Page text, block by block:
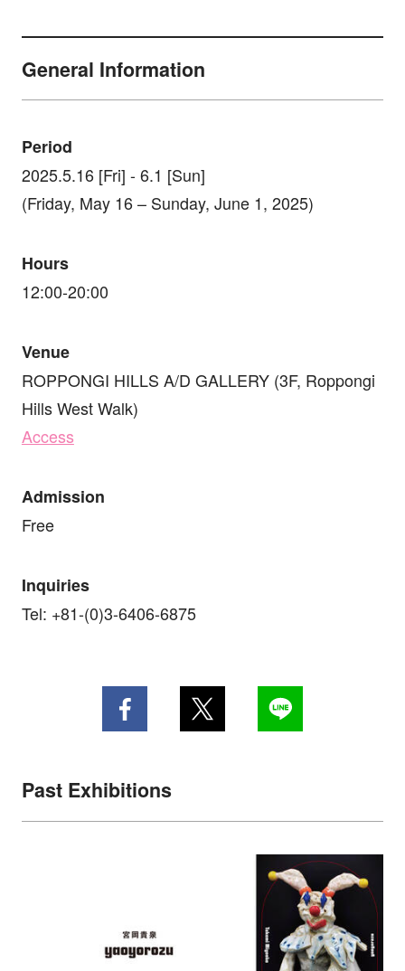
General Information
Period
2025.5.16 [Fri] - 6.1 [Sun]
(Friday, May 16 – Sunday, June 1, 2025)
Hours
12:00-20:00
Venue
ROPPONGI HILLS A/D GALLERY (3F, Roppongi
Hills West Walk)
Access
Admission
Free
Inquiries
Tel: +81-(0)3-6406-6875
Past Exhibitions